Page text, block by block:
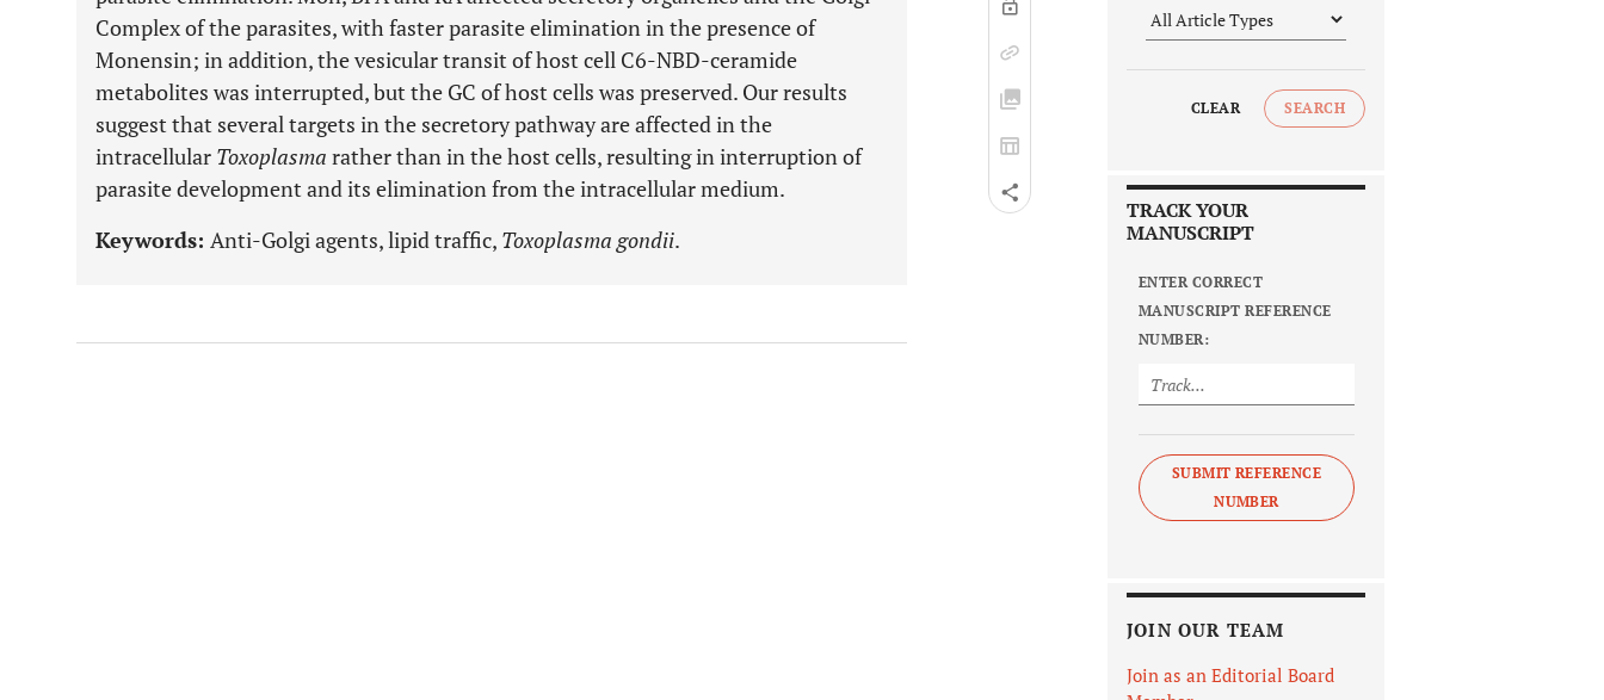
Complex of the parasites, with faster parasite elimination in the presence of
Monensin; in addition, the vesicular transit of host cell C6-NBD-ceramide
metabolites was interrupted, but the GC of host cells was preserved. Our results
suggest that several targets in the secretory pathway are affected in the
intracellular Toxoplasma rather than in the host cells, resulting in interruption of
parasite development and its elimination from the intracellular medium.
Keywords: Anti-Golgi agents, lipid traffic, Toxoplasma gondii.
CLEAR SEARCH
TRACK YOUR
MANUSCRIPT
ENTER CORRECT
MANUSCRIPT REFERENCE
NUMBER:
SUBMIT REFERENCE
NUMBER
JOIN OUR TEAM
Join as an Editorial Board